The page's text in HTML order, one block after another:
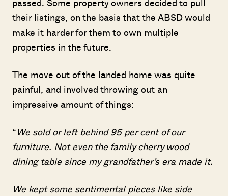
their listings, on the basis that the ABSD would
make it harder for them to own multiple
properties in the future.
The move out of the landed home was quite
painful, and involved throwing out an
impressive amount of things:
“We sold or left behind 95 per cent of our
furniture. Not even the family cherry wood
dining table since my grandfather’s era made it.
We kept some sentimental pieces like side